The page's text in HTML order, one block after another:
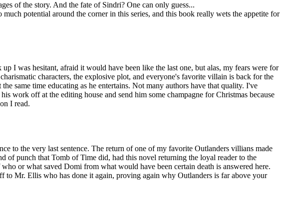
of the story. And the fate of Sindri? One can only guess...
potential around the corner in this series, and this book really wets the appetite for
I was hesitant, afraid it would have been like the last one, but alas, my fears were for
characters, the explosive plot, and everyone's favorite villain is back for the
same time educating as he entertains. Not many authors have that quality. I've
work off at the editing house and send him some champagne for Christmas because
I read.
to the very last sentence. The return of one of my favorite Outlanders villians made
of punch that Tomb of Time did, had this novel returning the loyal reader to the
or what saved Domi from what would have been certain death is answered here.
to Mr. Ellis who has done it again, proving again why Outlanders is far above your